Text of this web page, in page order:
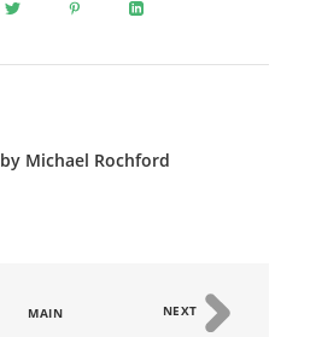
by Michael Rochford
MAIN NEXT